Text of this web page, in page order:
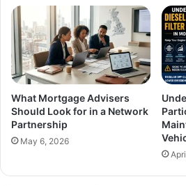
What Mortgage Advisers
Should Look for in a Network
Partnership
May 6, 2026